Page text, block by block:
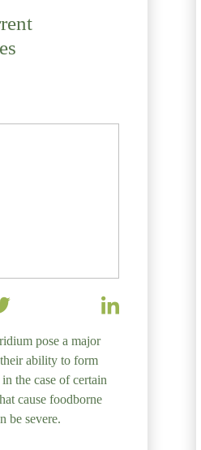
pose a major
ability to form
the case of certain
cause foodborne
be severe.